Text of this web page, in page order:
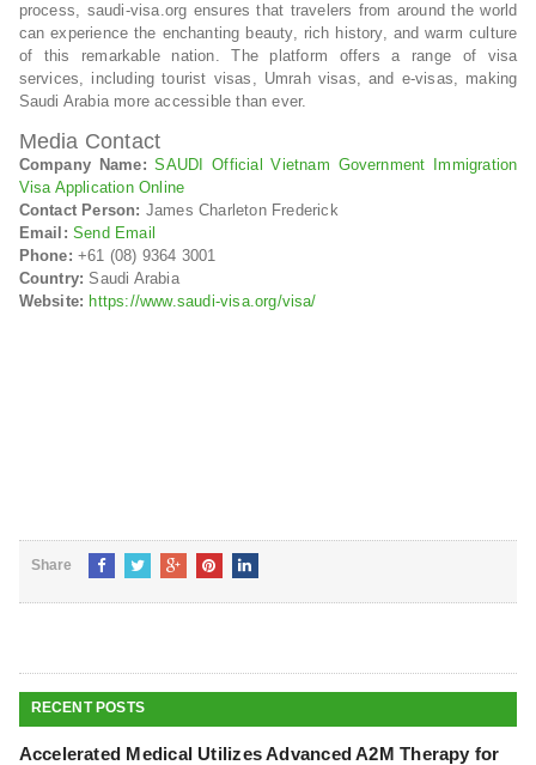
process, saudi-visa.org ensures that travelers from around the world
can experience the enchanting beauty, rich history, and warm culture
of this remarkable nation. The platform offers a range of visa
services, including tourist visas, Umrah visas, and e-visas, making
Saudi Arabia more accessible than ever.
Media Contact
Company Name: SAUDI Official Vietnam Government Immigration
Visa Application Online
Contact Person: James Charleton Frederick
Email: Send Email
Phone: +61 (08) 9364 3001
Country: Saudi Arabia
Website: https://www.saudi-visa.org/visa/
Share
RECENT POSTS
Accelerated Medical Utilizes Advanced A2M Therapy for